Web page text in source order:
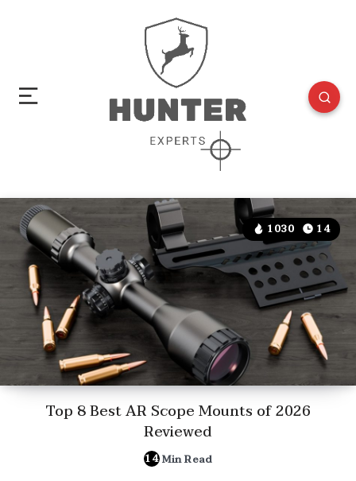
1030 14
Top 8 Best AR Scope Mounts of 2026
Reviewed
14Min Read